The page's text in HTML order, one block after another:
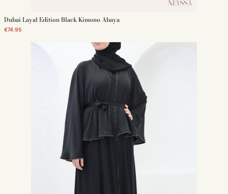
Dubai Layal Edition Black Kimono Abaya
€74.95